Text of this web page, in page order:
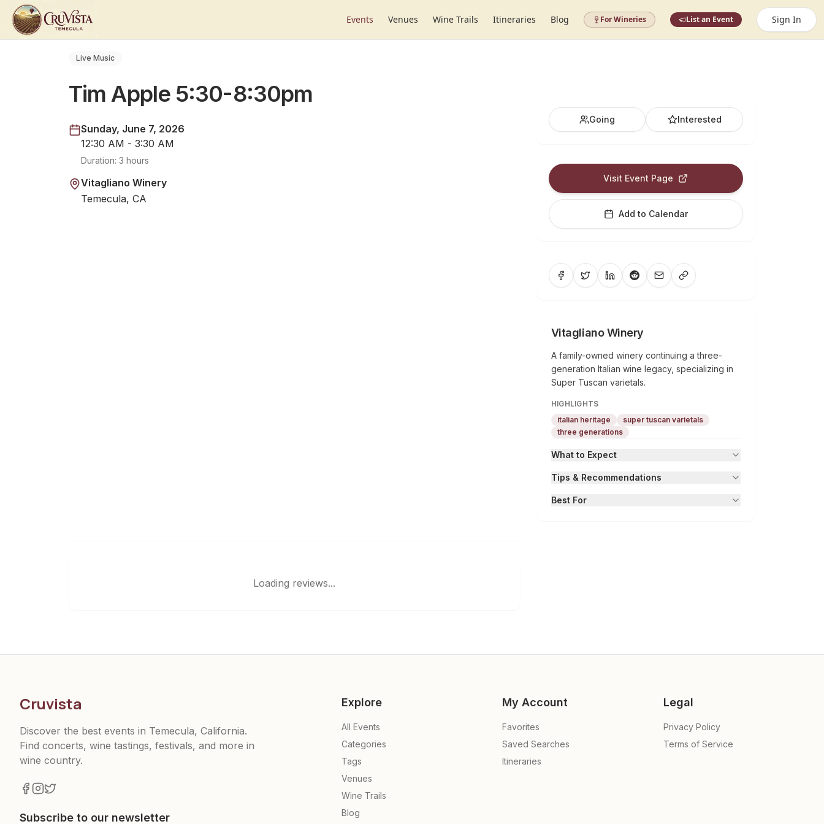
Events Venues Wine Trails Itineraries Blog For Wineries List an Event Sign In
Live Music
Tim Apple 5:30-8:30pm
Sunday, June 7, 2026
12:30 AM - 3:30 AM
Duration: 3 hours
Vitagliano Winery
Temecula, CA
Going Interested
Visit Event Page
Add to Calendar
Vitagliano Winery
A family-owned winery continuing a three-
generation Italian wine legacy, specializing in
Super Tuscan varietals.
HIGHLIGHTS
italian heritage
super tuscan varietals
three generations
What to Expect
Tips & Recommendations
Best For
Loading reviews...
Cruvista
Discover the best events in Temecula, California.
Find concerts, wine tastings, festivals, and more in
wine country.
Subscribe to our newsletter
Explore
All Events
Categories
Tags
Venues
Wine Trails
Blog
My Account
Favorites
Saved Searches
Itineraries
Legal
Privacy Policy
Terms of Service